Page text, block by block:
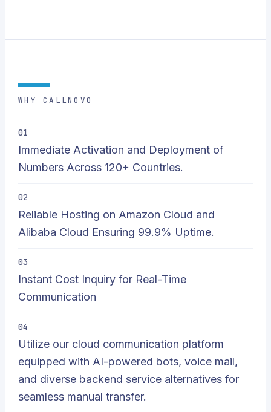
WHY CALLNOVO
01
Immediate Activation and Deployment of
Numbers Across 120+ Countries.
02
Reliable Hosting on Amazon Cloud and
Alibaba Cloud Ensuring 99.9% Uptime.
03
Instant Cost Inquiry for Real-Time
Communication
04
Utilize our cloud communication platform
equipped with AI-powered bots, voice mail,
and diverse backend service alternatives for
seamless manual transfer.